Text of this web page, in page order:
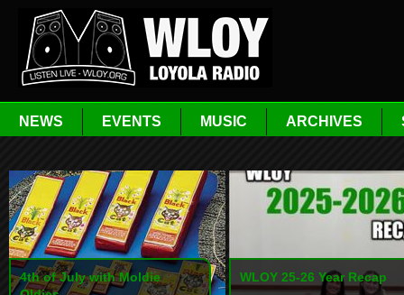
NEWS EVENTS MUSIC ARCHIVES
4th of July with Moldie
WLOY 25-26 Year Recap